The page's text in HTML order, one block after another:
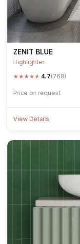
ZENIT BLUE
Highlighter
★★★★★ 4.7(768)
Price on request
View Details